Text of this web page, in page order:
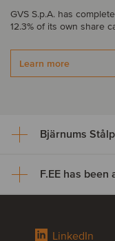
GVS S.p.A. has
12.3% of its own share
Learn more
Bjärnums
F.EE has
F.EE has
LinkedIn